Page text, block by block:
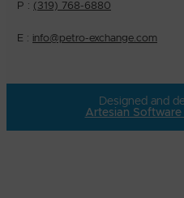
P : (319) 768-6880
E : info@petro-exchange.com
Designed and
Artesian Software